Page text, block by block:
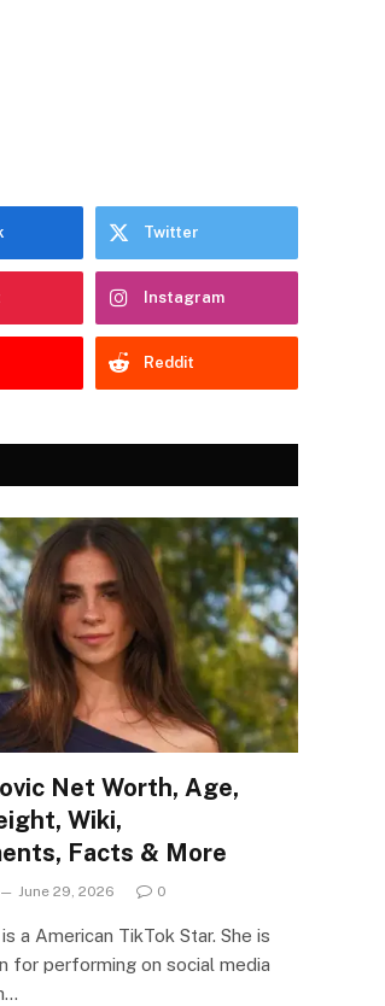
Twitter
Instagram
Reddit
Net Worth, Age,
Wiki,
Facts & More
June 29, 2026 0
a American TikTok Star. She is
for performing on social media